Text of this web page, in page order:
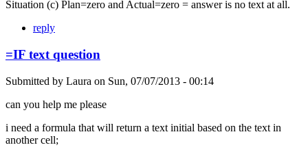
Situation (c) Plan=zero and Actual=zero = answer is no text at all.
reply
=IF text question
Submitted by Laura on Sun, 07/07/2013 - 00:14
can you help me please
i need a formula that will return a text initial based on the text in
another cell;